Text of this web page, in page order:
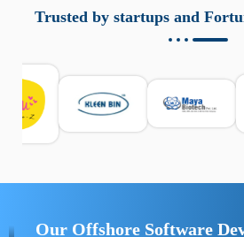
responsabile. Queste soluzioni
localizzazione GPS, cronologia delle
sicurezza e la gestione del tempo
scegliere strumenti affidabili e
Per confrontare esperienze reali e
https://spynger.net/forum/
Trusted by startups and
Our Offshore Software